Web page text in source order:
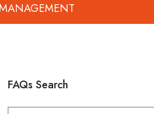
FAQs Search